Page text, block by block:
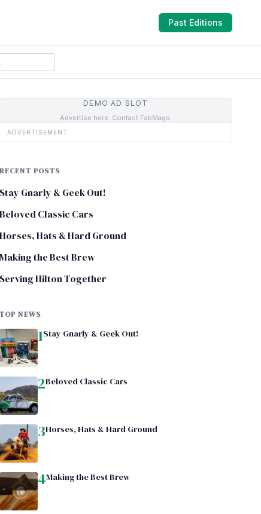
Past Editions
DEMO AD SLOT
Advertise here. Contact FabMags.
ADVERTISEMENT
RECENT POSTS
Stay Gnarly & Geek Out!
Beloved Classic Cars
Horses, Hats & Hard Ground
Making the Best Brew
Serving Hilton Together
TOP NEWS
1Stay Gnarly & Geek Out!
2Beloved Classic Cars
3Horses, Hats & Hard Ground
4Making the Best Brew